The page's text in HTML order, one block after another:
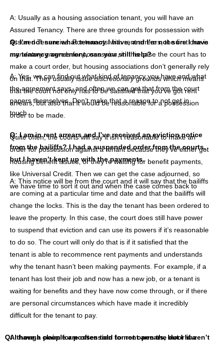
A: Usually as a housing association tenant, you will have an
Assured Tenancy. There are three grounds for possession with
Assured Tenancies. For tenants with rent arrears, the first one is
mandatory grounds for possession, in this case the court has to
make a court order, but housing associations don’t generally rely
on that. They usually issuediscretionary grounds which means
that the court not only has to be satisfied that you’ve got rent
arrears, but also that it would be reasonable for a possession
order to be made.
Quite often, the courts will say it isn’t reasonable to make an
order for possession against a tenant because they’ve either got
housing benefit issues, or they’re waiting for benefit payments,
like Universal Credit. Then we can get the case adjourned, so
we have time to sort it out and when the case comes back to
court it might be that the rent arrears have been cleared
because the housing benefit payment came through, or benefit
payment have arrived. Therefore, the issue is resolved. Or it
could be that the tenant has still got some remaining rent
arrears, but they can demonstrate that they can pay their rent
and something towards the arrears to avoid possession on that
basis.
Q: I’m not sure what tenancy I have, and I’m not sure I have
my tenancy agreement, can you still help?
A: Yes, we can find out what kind of tenancy you have and what
the agreement says, and often we can get that from the court
papers themselves. Don’t make that a reason to not get in
touch.
Q: I am in rent arrears and I’ve received an eviction notice
from the bailiffs? I had a suspended order from the courts,
but I haven’t kept up with the payments.
A: This notice will be from the court and it will say that the bailiffs
are coming at a particular time and date and that the bailiffs will
change the locks. This is the day the tenant has been ordered to
leave the property. In this case, the court does still have power
to suspend that eviction and can use its powers if it’s reasonable
to do so. The court will only do that is if it satisfied that the
tenant is able to recommence rent payments and understands
why the tenant hasn’t been making payments. For example, if a
tenant has lost their job and now has a new job, or a tenant is
waiting for benefits and they have now come through, or if there
are personal circumstances which have made it incredibly
difficult for the tenant to pay.
Although people are often told to not open the door if a
Q: I have a claim for possession for rent arrears, but I haven’t